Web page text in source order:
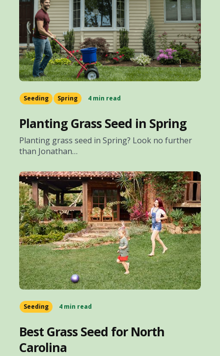
Seeding Spring 4 min read
Planting Grass Seed in Spring
Planting grass seed in Spring? Look no further
than Jonathan…
Seeding 4 min read
Best Grass Seed for North
Carolina